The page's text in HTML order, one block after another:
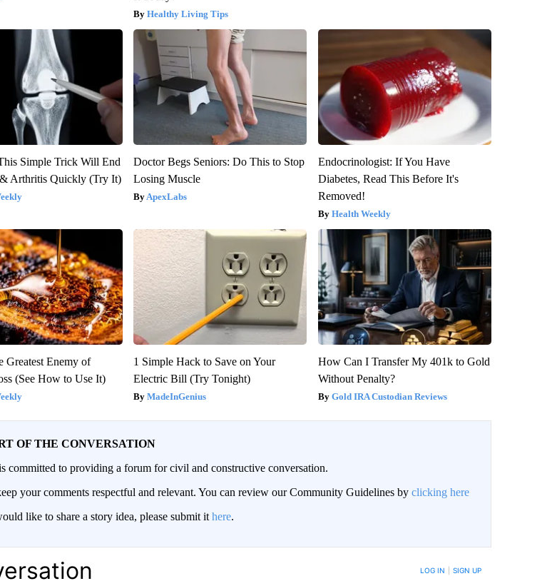
Healthy Living Tips
Simple Trick Will End
Arthritis Quickly (Try It)
Doctor Begs Seniors: Do This to Stop
Losing Muscle
ApexLabs
Endocrinologist: If You Have
Diabetes, Read This Before It's
Removed!
Health Weekly
Greatest Enemy of
(See How to Use It)
1 Simple Hack to Save on Your
Electric Bill (Try Tonight)
MadeInGenius
How Can I Transfer My 401k to Gold
Without Penalty?
Gold IRA Custodian Reviews
OF THE CONVERSATION
committed to providing a forum for civil and constructive conversation.
your comments respectful and relevant. You can review our Community Guidelines by clicking here
like to share a story idea, please submit it here.
LOG IN SIGN UP